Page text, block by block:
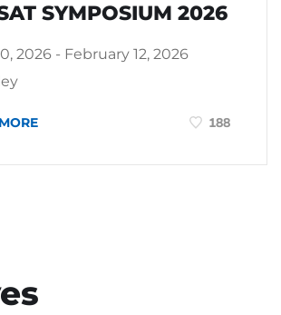
SYMPOSIUM 2026
2026 - February 12, 2026
188